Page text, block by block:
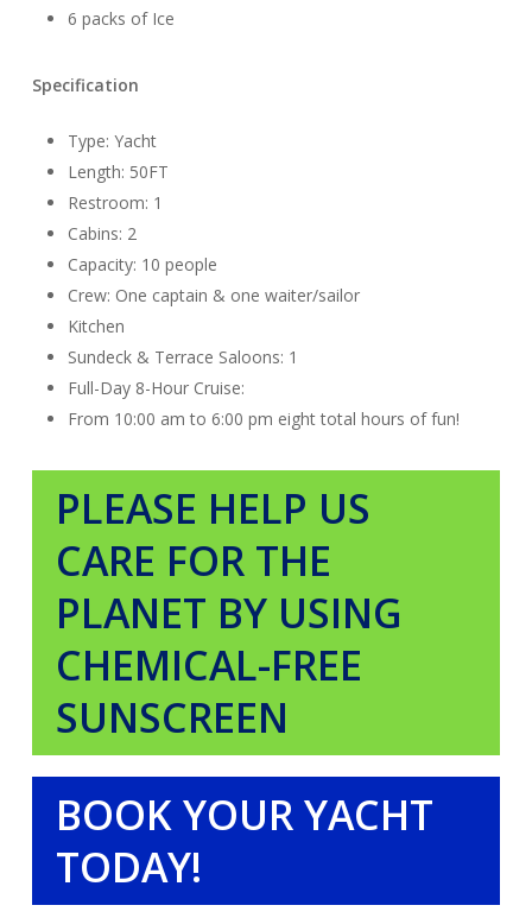
6 packs of Ice
Specification
Type: Yacht
Length: 50FT
Restroom: 1
Cabins: 2
Capacity: 10 people
Crew: One captain & one waiter/sailor
Kitchen
Sundeck & Terrace Saloons: 1
Full-Day 8-Hour Cruise:
From 10:00 am to 6:00 pm eight total hours of fun!
PLEASE HELP US
CARE FOR THE
PLANET BY USING
CHEMICAL-FREE
SUNSCREEN
BOOK YOUR YACHT
TODAY!